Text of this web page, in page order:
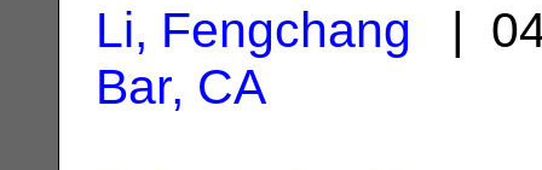
Li, Fengchang |
Bar, CA